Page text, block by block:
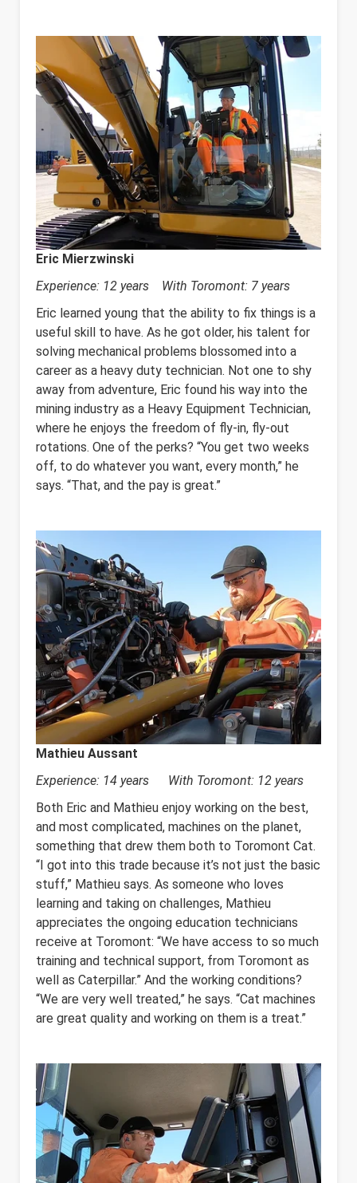
Eric Mierzwinski
Experience: 12 years With Toromont: 7 years
Eric learned young that the ability to fix things is a
useful skill to have. As he got older, his talent for
solving mechanical problems blossomed into a
career as a heavy duty technician. Not one to shy
away from adventure, Eric found his way into the
mining industry as a Heavy Equipment Technician,
where he enjoys the freedom of fly-in, fly-out
rotations. One of the perks? “You get two weeks
off, to do whatever you want, every month,” he
says. “That, and the pay is great.”
Mathieu Aussant
Experience: 14 years With Toromont: 12 years
Both Eric and Mathieu enjoy working on the best,
and most complicated, machines on the planet,
something that drew them both to Toromont Cat.
“I got into this trade because it’s not just the basic
stuff,” Mathieu says. As someone who loves
learning and taking on challenges, Mathieu
appreciates the ongoing education technicians
receive at Toromont: “We have access to so much
training and technical support, from Toromont as
well as Caterpillar.” And the working conditions?
“We are very well treated,” he says. “Cat machines
are great quality and working on them is a treat.”